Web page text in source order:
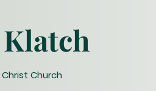
Christ Church